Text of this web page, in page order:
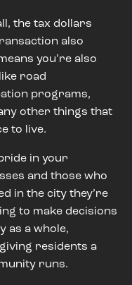
the tax dollars
also
you’re also
road
programs,
other things that
to live.
in your
and those who
in the city they’re
to make decisions
as a whole,
residents a
runs.